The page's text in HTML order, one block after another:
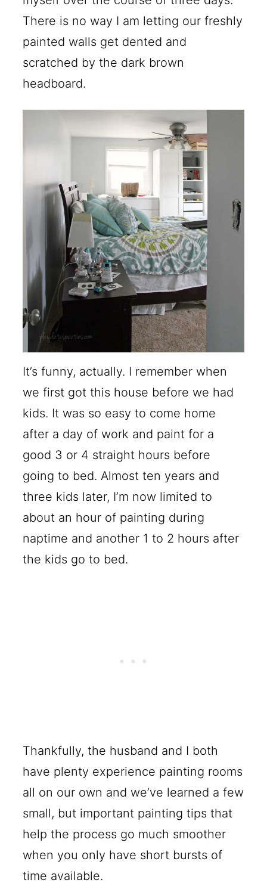
There is no way I am letting our freshly
painted walls get dented and
scratched by the dark brown
headboard.
It’s funny, actually. I remember when
we first got this house before we had
kids. It was so easy to come home
after a day of work and paint for a
good 3 or 4 straight hours before
going to bed. Almost ten years and
three kids later, I’m now limited to
about an hour of painting during
naptime and another 1 to 2 hours after
the kids go to bed.
Thankfully, the husband and I both
have plenty experience painting rooms
all on our own and we’ve learned a few
small, but important painting tips that
help the process go much smoother
when you only have short bursts of
time available.